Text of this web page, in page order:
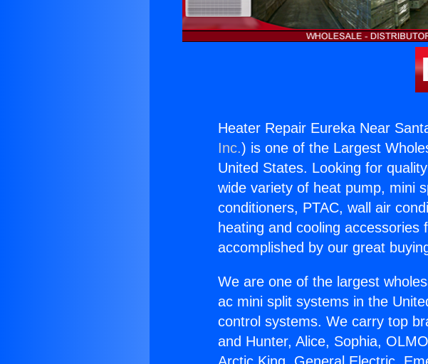
Heater Repair Eureka Near
Inc.) is one of the Largest
United States. Looking for
wide variety of heat pump, mini
conditioners, PTAC, wall air
heating and cooling
accomplished by our great
We are one of the largest
ac mini split systems in the
control systems. We carry top
and Hunter, Alice, Sophia,